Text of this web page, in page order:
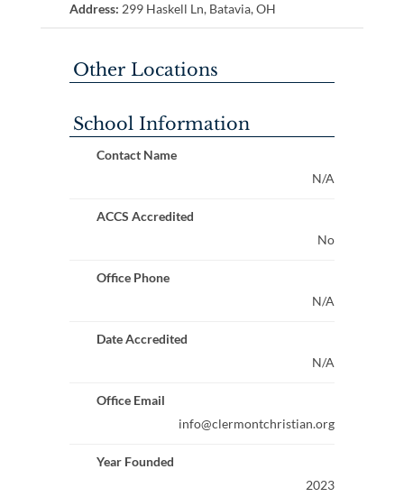
Address: 299 Haskell Ln, Batavia, OH
Other Locations
School Information
Contact Name
N/A
ACCS Accredited
No
Office Phone
N/A
Date Accredited
N/A
Office Email
info@clermontchristian.org
Year Founded
2023